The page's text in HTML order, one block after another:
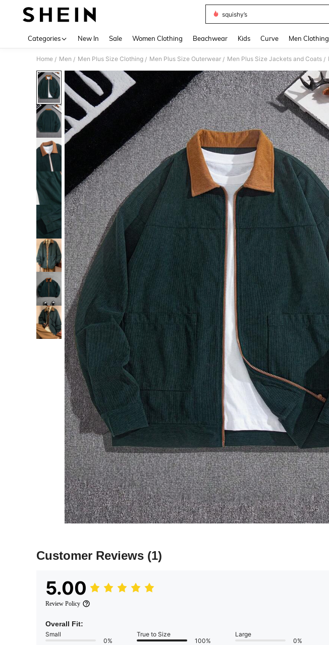
squishy’s
Categories New In Sale Women Clothing Beachwear Kids Curve Men Clothing
Home / Men / Men Plus Size Clothing / Men Plus Size Outerwear / Men Plus Size Jackets and Coats /
Customer Reviews (1)
5.00
Review Policy
Overall Fit:
Small
0%
True to Size
100%
Large
0%